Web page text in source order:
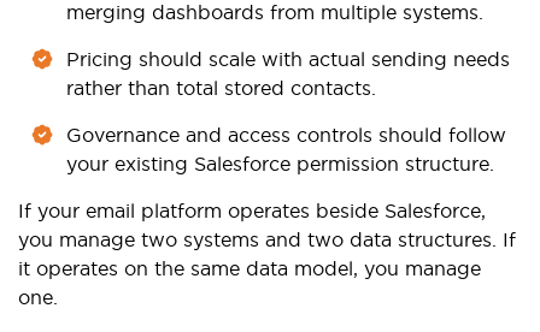
merging dashboards from multiple systems.
Pricing should scale with actual sending needs
rather than total stored contacts.
Governance and access controls should follow
your existing Salesforce permission structure.
If your email platform operates beside Salesforce,
you manage two systems and two data structures. If
it operates on the same data model, you manage
one.